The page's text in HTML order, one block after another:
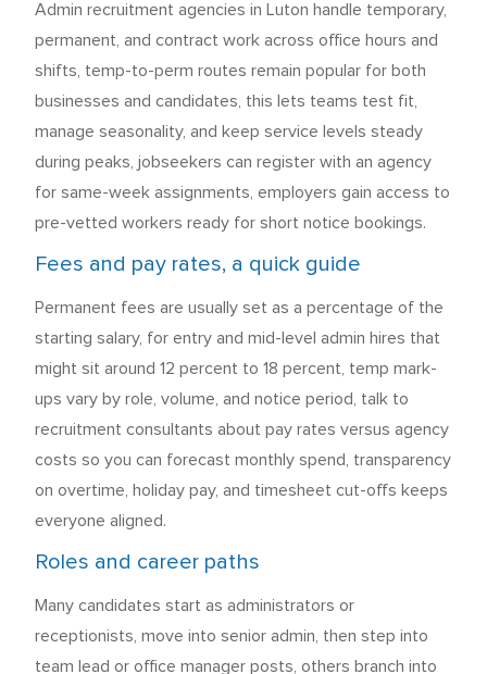
Admin recruitment agencies in Luton handle temporary,
permanent, and contract work across office hours and
shifts, temp-to-perm routes remain popular for both
businesses and candidates, this lets teams test fit,
manage seasonality, and keep service levels steady
during peaks, jobseekers can register with an agency
for same-week assignments, employers gain access to
pre-vetted workers ready for short notice bookings.
Fees and pay rates, a quick guide
Permanent fees are usually set as a percentage of the
starting salary, for entry and mid-level admin hires that
might sit around 12 percent to 18 percent, temp mark-
ups vary by role, volume, and notice period, talk to
recruitment consultants about pay rates versus agency
costs so you can forecast monthly spend, transparency
on overtime, holiday pay, and timesheet cut-offs keeps
everyone aligned.
Roles and career paths
Many candidates start as administrators or
receptionists, move into senior admin, then step into
team lead or office manager posts, others branch into